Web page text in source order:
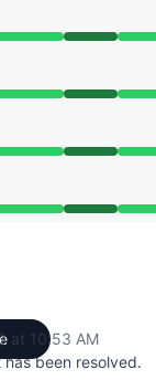
AM
AM
AM
AM
at 10:53 AM
been resolved.